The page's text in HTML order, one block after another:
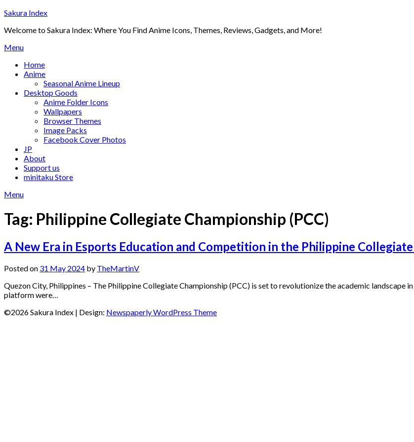
Skip
content
Sakura Index
Welcome to Sakura Index: Where You Find Anime Icons, Themes, Reviews, Gadgets, and More!
Menu
Home
Anime
Seasonal Anime Lineup
Desktop Goods
Anime Folder Icons
Wallpapers
Browser Themes
Image Packs
Facebook Cover Photos
JP
About
Support us
minitaku Store
Menu
Tag: Philippine Collegiate Championship (PCC)
A New Era in Esports Education and Competition in the Philippine Collegiate
Posted on 31 May 2024 by TheMartinV
Quezon City, Philippines – The Philippine Collegiate Championship (PCC) is set to revolutionize the academic landscape
platform were…
©2026 Sakura Index | Design: Newspaperly WordPress Theme